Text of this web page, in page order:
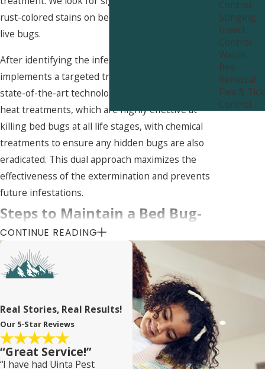
rust-colored stains on bedding, molted skins, and
live bugs.
After identifying the infested areas, our team
implements a targeted treatment plan using safe,
state-of-the-art technologies. We often combine
heat treatments, which are highly effective at
killing bed bugs at all life stages, with chemical
treatments to ensure any hidden bugs are also
eradicated. This dual approach maximizes the
effectiveness of the extermination and prevents
future infestations.
Steps to Maintain a Bed Bug-
Free Home in Clearfield
Preventing bed bugs from entering your home is
key to avoiding infestations. One effective method
is to regularly inspect second-hand furniture for
signs of bed bugs before bringing it into your
home. Travelers should also be vigilant,
inspecting hotel rooms and keeping luggage off
CONTINUE READING
Control
Stinging
Insect
Control
Wasps
Bee
Removal
Flea & Tick
Control
Real Stories, Real Results!
Our 5-Star Reviews
“Great Service!”
“I have had Uinta Pest